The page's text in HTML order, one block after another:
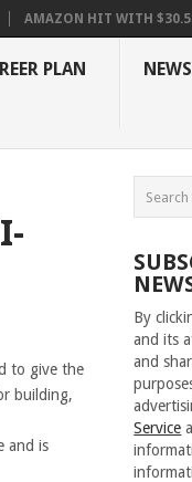
AMAZON HIT WITH $30.5
PLAN NEWS
to give the
building,
and is
By
and its
and
Service